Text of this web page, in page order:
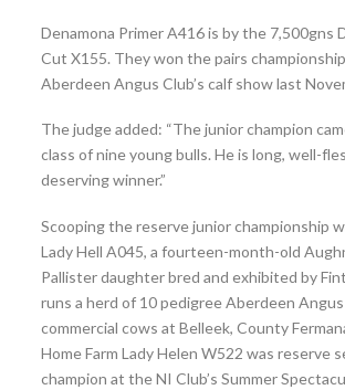
Denamona Primer A416 is by the 7,500gns
Cut X155. They won the pairs
Aberdeen Angus Club’s calf show last
The judge added: “The junior champion
class of nine young bulls. He is long, well-
deserving winner.”
Scooping the reserve junior championship
Lady Hell A045, a fourteen-month-old
Pallister daughter bred and exhibited by
runs a herd of 10 pedigree Aberdeen
commercial cows at Belleek, County
Home Farm Lady Helen W522 was reserve
champion at the NI Club’s Summer